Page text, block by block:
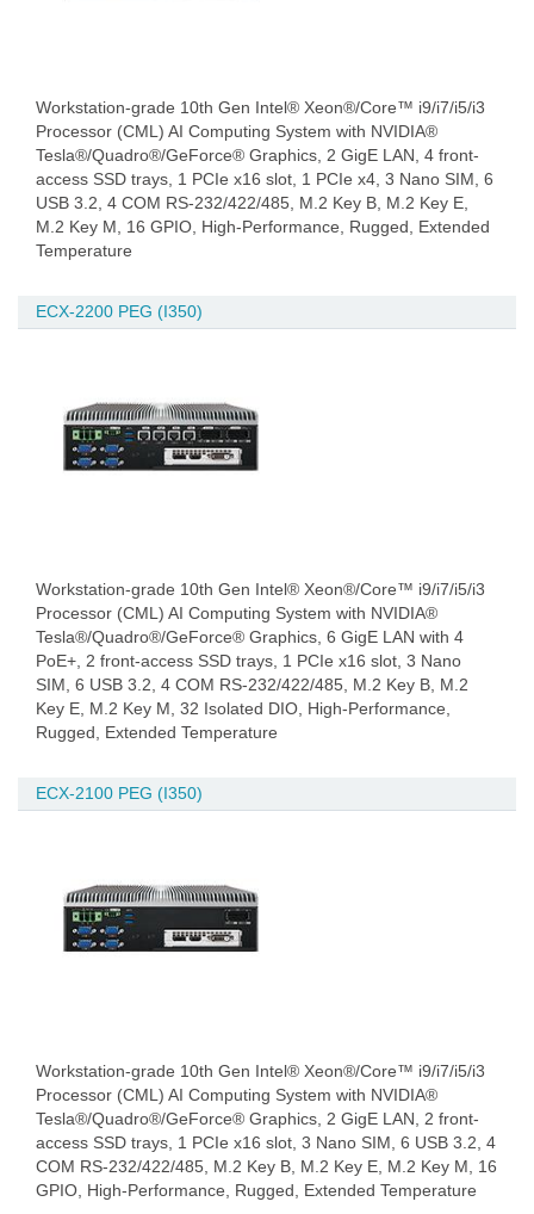
Workstation-grade 10th Gen Intel® Xeon®/Core™ i9/i7/i5/i3
Processor (CML) AI Computing System with NVIDIA®
Tesla®/Quadro®/GeForce® Graphics, 2 GigE LAN, 4 front-
access SSD trays, 1 PCIe x16 slot, 1 PCIe x4, 3 Nano SIM, 6
USB 3.2, 4 COM RS-232/422/485, M.2 Key B, M.2 Key E,
M.2 Key M, 16 GPIO, High-Performance, Rugged, Extended
Temperature
ECX-2200 PEG (I350)
Workstation-grade 10th Gen Intel® Xeon®/Core™ i9/i7/i5/i3
Processor (CML) AI Computing System with NVIDIA®
Tesla®/Quadro®/GeForce® Graphics, 6 GigE LAN with 4
PoE+, 2 front-access SSD trays, 1 PCIe x16 slot, 3 Nano
SIM, 6 USB 3.2, 4 COM RS-232/422/485, M.2 Key B, M.2
Key E, M.2 Key M, 32 Isolated DIO, High-Performance,
Rugged, Extended Temperature
ECX-2100 PEG (I350)
Workstation-grade 10th Gen Intel® Xeon®/Core™ i9/i7/i5/i3
Processor (CML) AI Computing System with NVIDIA®
Tesla®/Quadro®/GeForce® Graphics, 2 GigE LAN, 2 front-
access SSD trays, 1 PCIe x16 slot, 3 Nano SIM, 6 USB 3.2, 4
COM RS-232/422/485, M.2 Key B, M.2 Key E, M.2 Key M, 16
GPIO, High-Performance, Rugged, Extended Temperature